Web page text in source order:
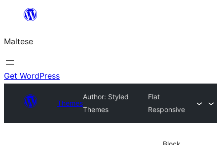
content
Maltese
Get WordPress
Themes
Author: Styled
Themes
Flat
Responsive